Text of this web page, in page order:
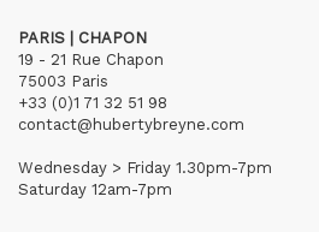
PARIS | CHAPON
19 - 21 Rue Chapon
75003 Paris
+33 (0)1 71 32 51 98
contact@hubertybreyne.com
Wednesday > Friday 1.30pm-7pm
Saturday 12am-7pm